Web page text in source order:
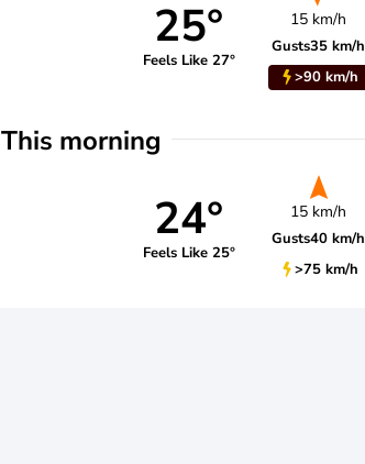
25°
Feels Like 27°
15 km/h
Gusts35 km/h
>90 km/h
This morning
24°
Feels Like 25°
15 km/h
Gusts40 km/h
>75 km/h